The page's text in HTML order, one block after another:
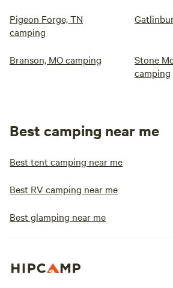
Pigeon Forge, TN
camping
Branson, MO camping
Stone
camping
Best camping near me
Best tent camping near me
Best RV camping near me
Best glamping near me